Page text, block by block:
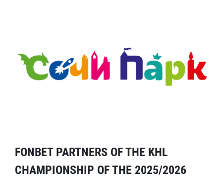
FONBET PARTNERS OF THE KHL
CHAMPIONSHIP OF THE 2025/2026